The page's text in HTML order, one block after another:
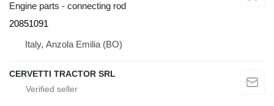
Engine parts - connecting rod
20851091
Italy, Anzola Emilia (BO)
CERVETTI TRACTOR SRL